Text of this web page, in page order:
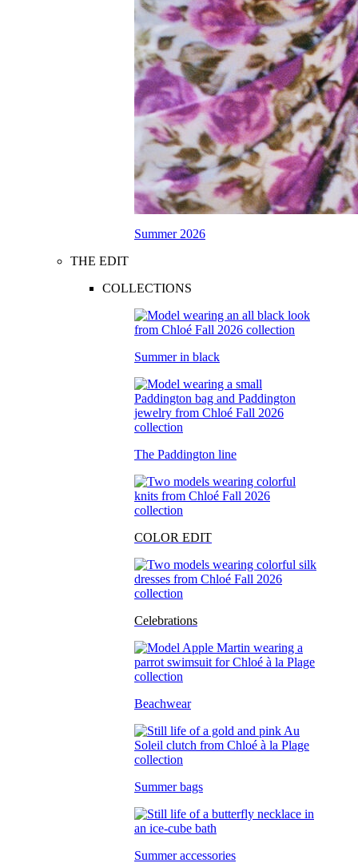
Summer 2026
THE EDIT
COLLECTIONS
Summer in black
The Paddington line
COLOR EDIT
Celebrations
Beachwear
Summer bags
Summer accessories